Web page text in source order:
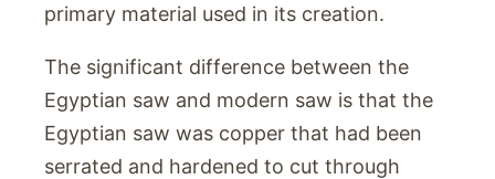
primary material used in its creation.
The significant difference between the
Egyptian saw and modern saw is that the
Egyptian saw was copper that had been
serrated and hardened to cut through